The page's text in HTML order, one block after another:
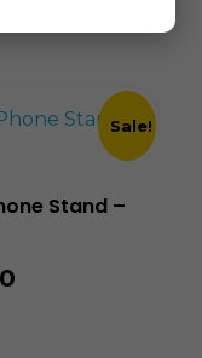
Sale!
Stand –